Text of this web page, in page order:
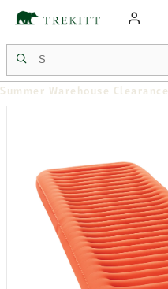
Summer Warehouse Clearance